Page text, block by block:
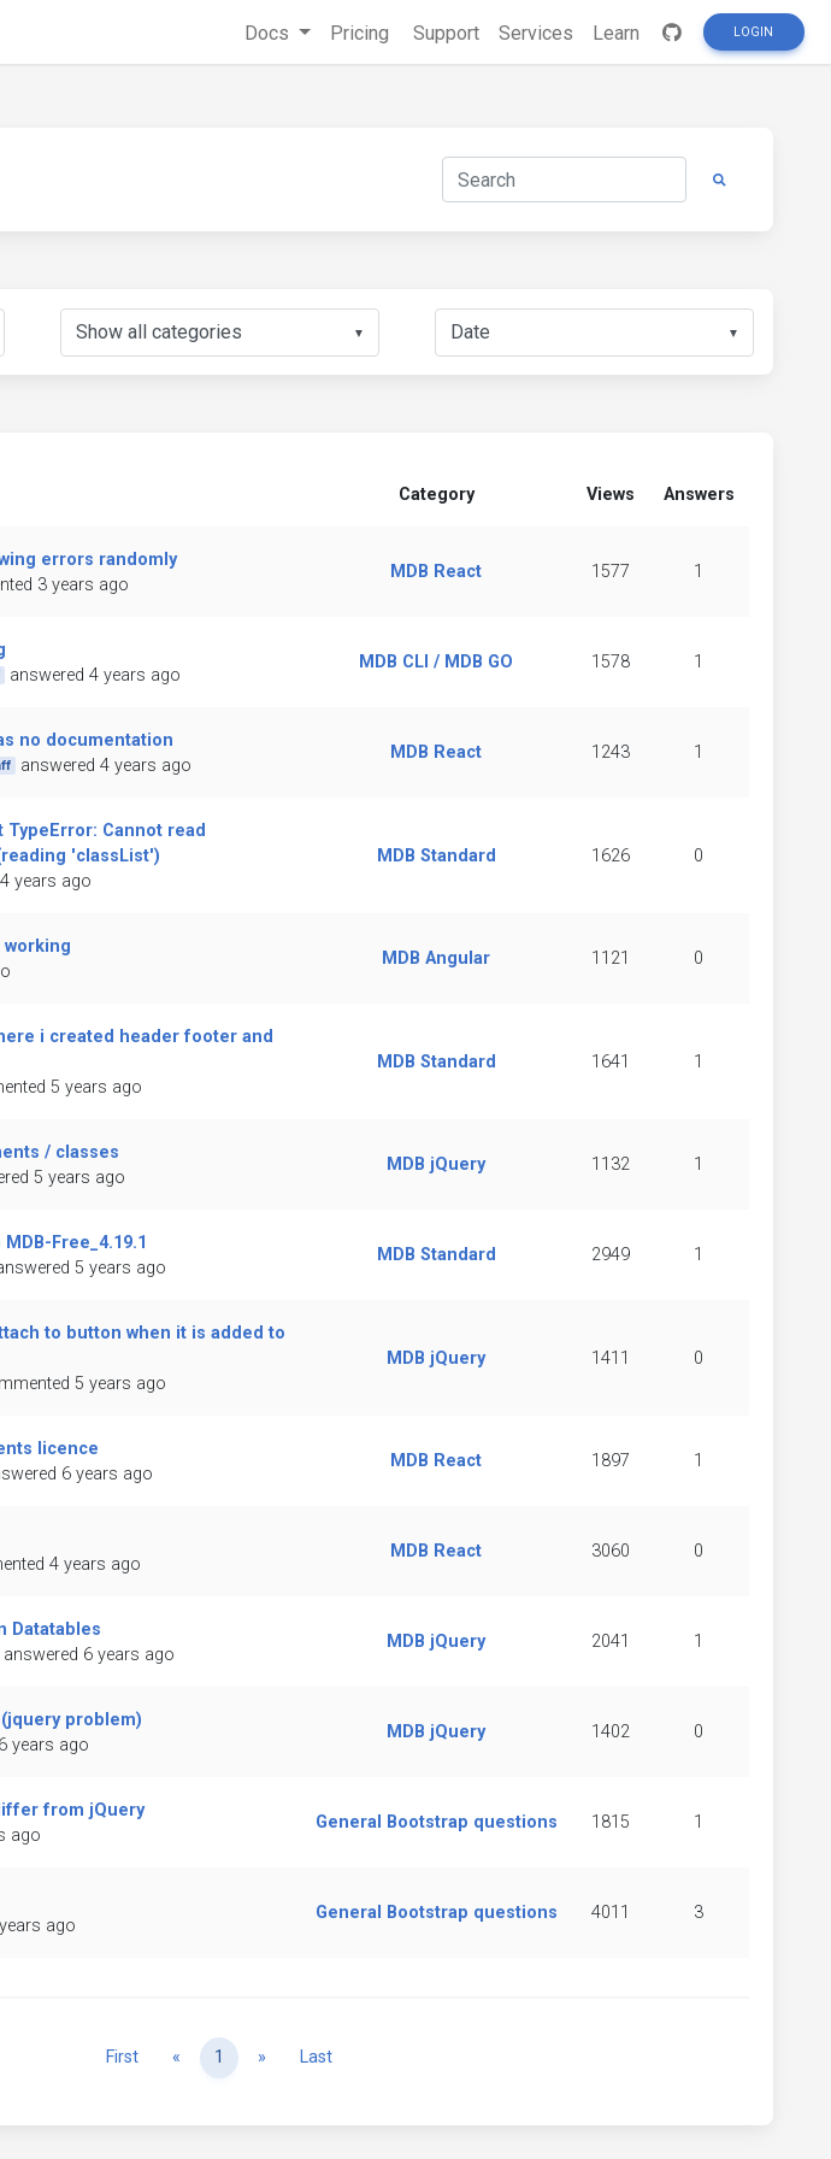
Docs Pricing Support Services Learn LOGIN
▼ ▼
Category Views Answers
errors randomly
3 years ago
MDB React 1577 1
answered 4 years ago
MDB CLI / MDB GO 1578 1
no documentation
answered 4 years ago
MDB React 1243 1
Cannot read
'classList')
years ago
MDB Standard 1626 0
MDB Angular 1121 0
i created header footer and
5 years ago
MDB Standard 1641 1
/ classes
5 years ago
MDB jQuery 1132 1
Free_4.19.1
5 years ago
MDB Standard 2949 1
to button when it is added to
5 years ago
MDB jQuery 1411 0
licence
6 years ago
MDB React 1897 1
4 years ago
MDB React 3060 0
Datatables
answered 6 years ago
MDB jQuery 2041 1
problem)
years ago
MDB jQuery 1402 0
from jQuery
ago
General Bootstrap questions 1815 1
ago
General Bootstrap questions 4011 3
First « Previous
1 » NextLast